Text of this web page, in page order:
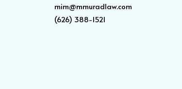
mim@mmuradlaw.com
(626) 388-1521